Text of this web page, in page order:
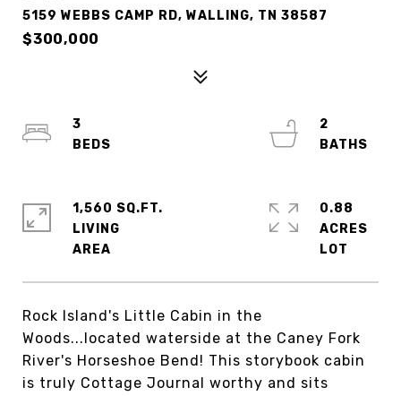
5159 WEBBS CAMP RD, WALLING, TN 38587
$300,000
Rock Island's Little Cabin in the
Woods...located waterside at the Caney Fork
River's Horseshoe Bend! This storybook cabin
is truly Cottage Journal worthy and sits
3
2
1,560 SQ.FT.
LIVING
0.88
ACRES